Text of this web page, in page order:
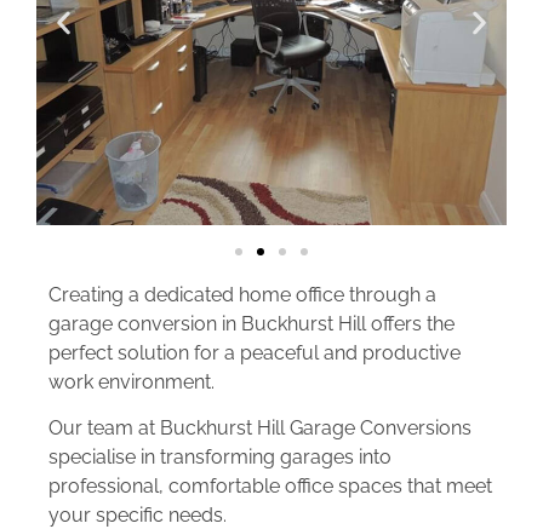
Creating a dedicated home office through a
garage conversion in Buckhurst Hill offers the
perfect solution for a peaceful and productive
work environment.
Our team at Buckhurst Hill Garage Conversions
specialise in transforming garages into
professional, comfortable office spaces that meet
your specific needs.